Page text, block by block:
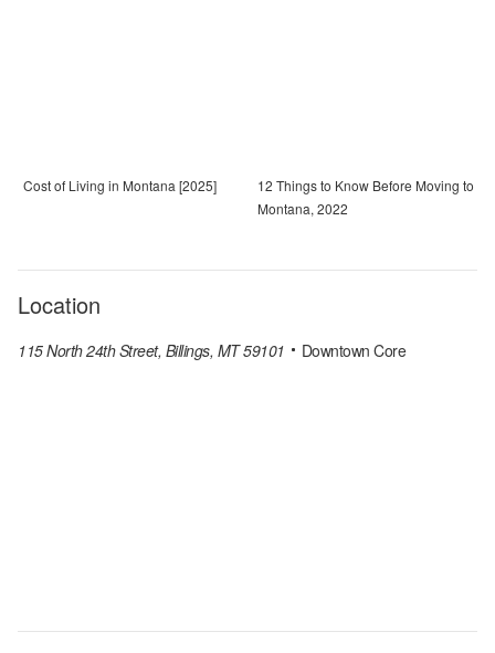
Cost of Living in Montana [2025]
12 Things to Know Before Moving to
Montana, 2022
Location
115 North 24th Street, Billings, MT 59101 Downtown Core